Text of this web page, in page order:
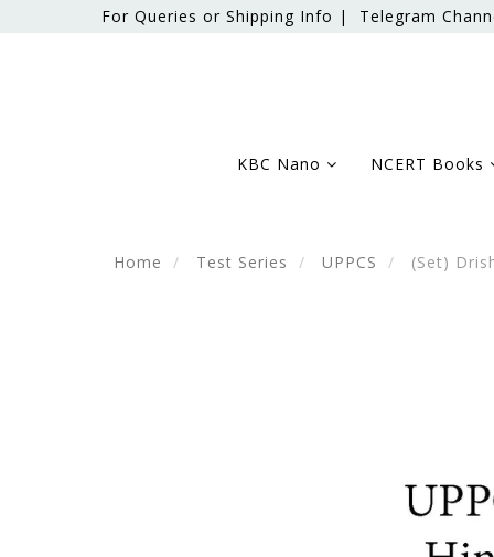
For Queries or Shipping Info | Telegram
KBC Nano NCERT Books
Home Test Series UPPCS (Set)